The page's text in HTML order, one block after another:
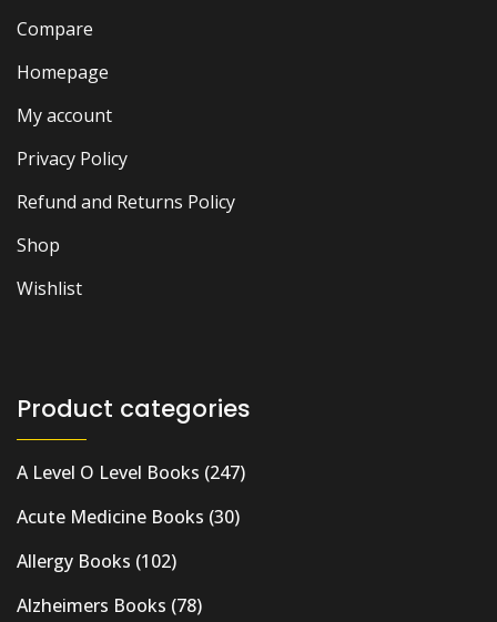
Compare
Homepage
My account
Privacy Policy
Refund and Returns Policy
Shop
Wishlist
Product categories
A Level O Level Books (247)
Acute Medicine Books (30)
Allergy Books (102)
Alzheimers Books (78)